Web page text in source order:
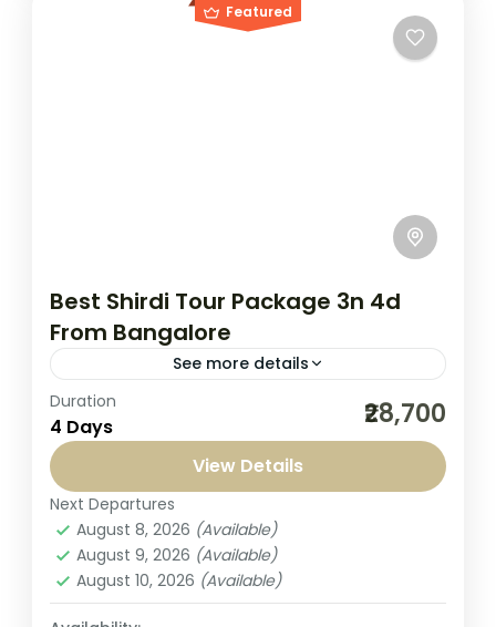
Featured
Best Shirdi Tour Package 3n 4d
From Bangalore
See more details
Embark on a divine spiritual journey to the
holy town of Shirdi with Seven Sands
Tourism, your trusted travel companion
from Bangalore. Our Best Shirdi...
India,Shirdi Tour
1-1 Person
Duration
4 Days ₹28,700
View Details
Next Departures
August 8, 2026 (Available)
August 9, 2026 (Available)
August 10, 2026 (Available)